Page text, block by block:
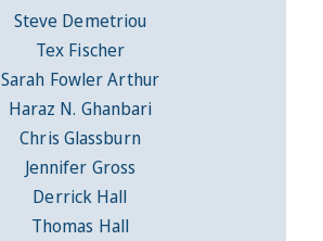
Steve Demetriou
Tex Fischer
Sarah Fowler Arthur
Haraz N. Ghanbari
Chris Glassburn
Jennifer Gross
Derrick Hall
Thomas Hall